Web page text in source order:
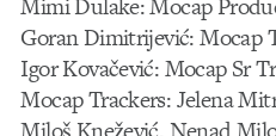
Mimi Dulake: Mocap
Goran Dimitrijević: Mocap
Igor Kovačević: Mocap Sr
Mocap Trackers: Jelena